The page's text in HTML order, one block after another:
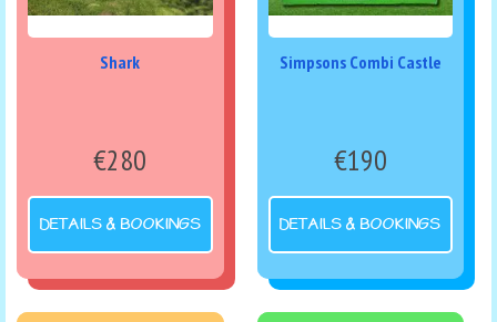
Shark
€280
DETAILS & BOOKINGS
Simpsons Combi Castle
€190
DETAILS & BOOKINGS